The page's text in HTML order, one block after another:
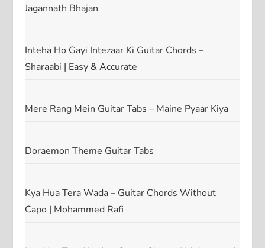
Jagannath Bhajan
Inteha Ho Gayi Intezaar Ki Guitar Chords –
Sharaabi | Easy & Accurate
Mere Rang Mein Guitar Tabs – Maine Pyaar Kiya
Doraemon Theme Guitar Tabs
Kya Hua Tera Wada – Guitar Chords Without
Capo | Mohammed Rafi